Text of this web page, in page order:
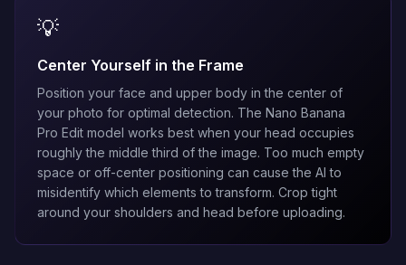
💡
Center Yourself in the Frame
Position your face and upper body in the center of
your photo for optimal detection. The Nano Banana
Pro Edit model works best when your head occupies
roughly the middle third of the image. Too much empty
space or off-center positioning can cause the AI to
misidentify which elements to transform. Crop tight
around your shoulders and head before uploading.